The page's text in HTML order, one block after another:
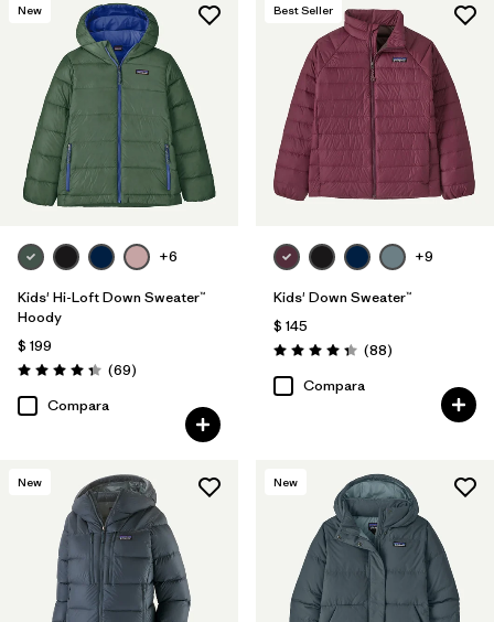
New
+6
Kids' Hi-Loft Down Sweater™
Hoody
$ 199
Valoración: 4.3 / 5
(69Comentarios
)
Compara
Best Seller
+9
Kids' Down Sweater™
$ 145
Valoración: 4.3 / 5
(88Comentarios
)
Compara
New New